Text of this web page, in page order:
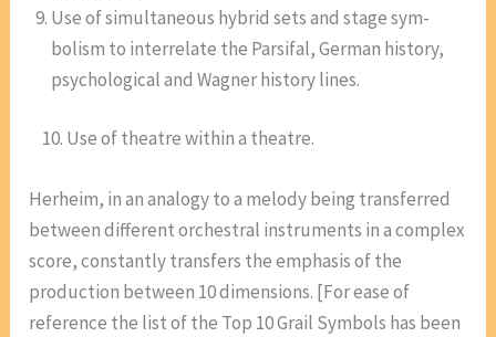
Use of simultaneous hybrid sets and stage sym-
bolism to interrelate the Parsifal, German history,
psychological and Wagner history lines.
10. Use of theatre within a theatre.
Herheim, in an analogy to a melody being transferred
between different orchestral instruments in a complex
score, constantly transfers the emphasis of the
production between 10 dimensions. [For ease of
reference the list of the Top 10 Grail Symbols has been